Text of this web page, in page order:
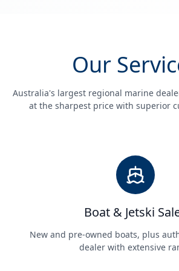
Our
Australia's largest regional marine
at the sharpest price with superior
Boat & Jetski
New and pre-owned boats, plus
dealer with extensive